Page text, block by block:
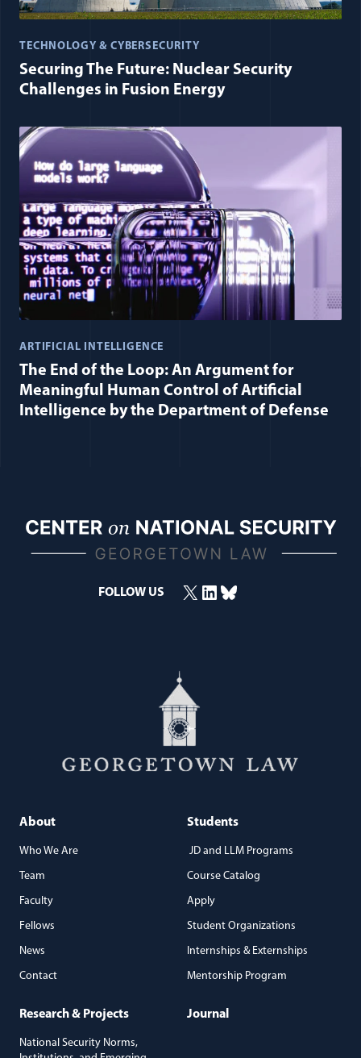
TECHNOLOGY & CYBERSECURITY
Securing The Future: Nuclear Security
Challenges in Fusion Energy
ARTIFICIAL INTELLIGENCE
The End of the Loop: An Argument for
Meaningful Human Control of Artificial
Intelligence by the Department of Defense
FOLLOW US X(opens in a new window)
LinkedIn(opens in a new window)
Bluesky(opens in a new window)
About
Who We Are
Team
Faculty
Fellows
News
Contact
Students
JD and LLM Programs
Course Catalog
Apply
Student Organizations
Internships & Externships
Mentorship Program
Research & Projects
National Security Norms,
Journal